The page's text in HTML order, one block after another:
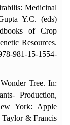
Medicinal
Y.C. (eds)
of Crop
Resources.
981-15-1554-
Tree. In:
Production,
York: Apple
Taylor & Francis